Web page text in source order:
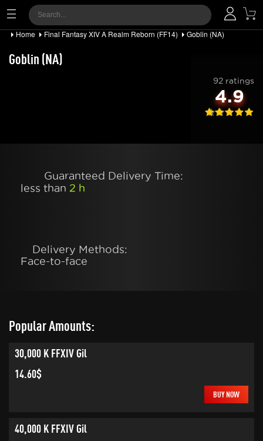
Home Final Fantasy XIV A Realm Reborn (FF14) Goblin (NA)
Goblin (NA)
92 ratings
4.9
Guaranteed Delivery Time:
less than 2 h
Delivery Methods:
Face-to-face
Popular Amounts:
30,000 K FFXIV Gil
14.60$
BUY NOW
40,000 K FFXIV Gil